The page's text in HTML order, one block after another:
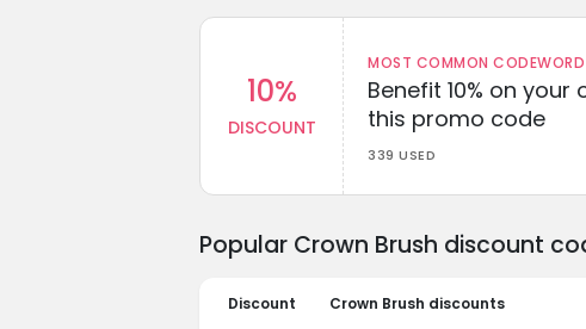
10%
DISCOUNT
MOST COMMON CODEWORD
Benefit 10% on
this promo code
339 USED
Popular Crown Brush discount
Discount Crown Brush discounts